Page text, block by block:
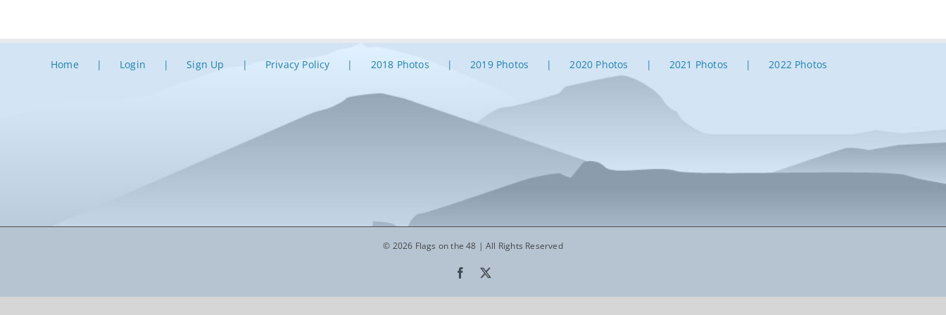
Home Login Sign Up Privacy Policy 2018 Photos 2019 Photos 2020 Photos 2021 Photos 2022 Photos
© 2026 Flags on the 48 | All Rights Reserved
Facebook